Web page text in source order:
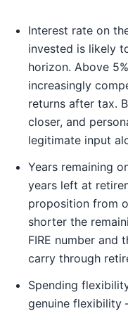
Interest rate on
invested is likely
horizon. Above
increasingly
returns after tax.
closer, and
legitimate input
Years remaining
years left at
proposition from
shorter the
FIRE number and
carry through
Spending
genuine